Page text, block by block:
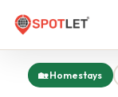
🏡 Homestays